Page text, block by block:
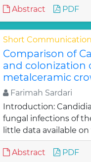
Abstract PDF
Short Communication
Comparison of
and colonization
metalceramic
Farimah Sardari
Introduction:
fungal infections of
little data available
Abstract PDF